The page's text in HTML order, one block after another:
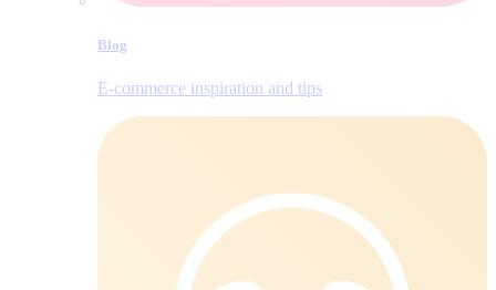
Blog
E‑commerce inspiration and tips